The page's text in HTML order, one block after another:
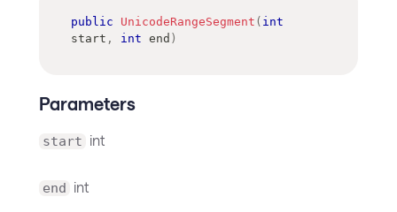
public UnicodeRangeSegment ( int
start , int end )
Parameters
start int
end int